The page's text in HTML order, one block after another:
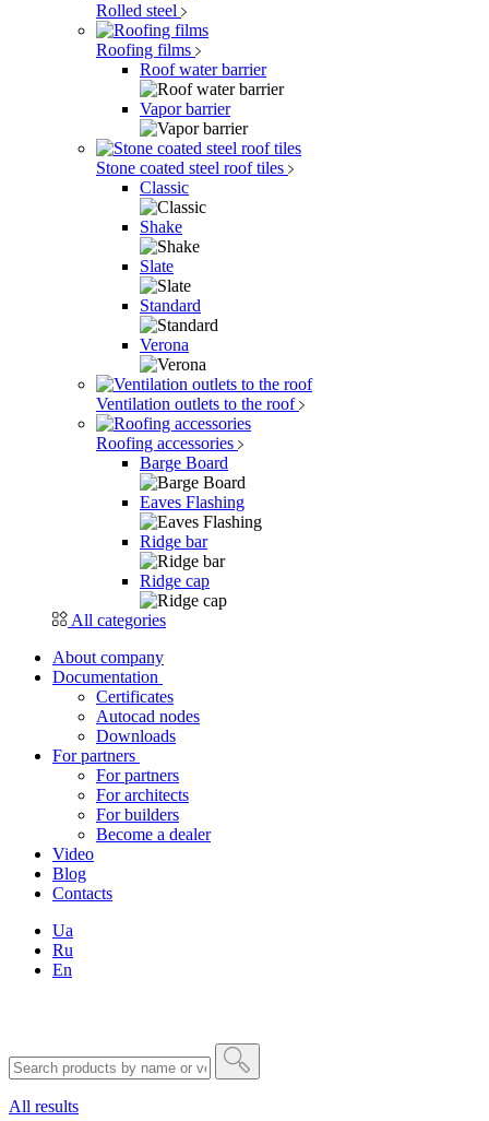
Rolled steel
Roofing films
Roof water barrier
Vapor barrier
Stone coated steel roof tiles
Classic
Shake
Slate
Standard
Verona
Ventilation outlets to the roof
Roofing accessories
Barge Board
Eaves Flashing
Ridge bar
Ridge cap
All categories
About company
Documentation
Certificates
Autocad nodes
Downloads
For partners
For partners
For architects
For builders
Become a dealer
Video
Blog
Contacts
Ua
Ru
En
All results